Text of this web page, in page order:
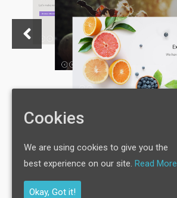
Cookies
We are using cookies to give you the
best experience on our site. Read More
Okay, Got it!